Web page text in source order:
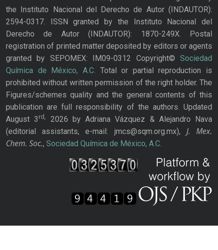
the Instituto Nacional del Derecho de Autor (INDAUTOR):
2594-0317. ISSN granted by the Instituto Nacional del
Derecho de Autor (INDAUTOR): 1870-249X. Postal
registration of printed matter deposited by editors or agents
granted by SEPOMEX: IM09-0312 Copyright© Sociedad
Química de México, A.C. Total or partial reproduction is
prohibited without written permission of the right holder. The
Figures/schemes quality and the general contents of this
publication are full responsibility of the authors. Updated
August 3rd,
2026 by Adriana Vázquez & Alejandro Nava
(editorial assistants, e-mail: jmcs@sqm.org.mx), J. Mex.
Chem. Soc., Sociedad Química de México, A.C.